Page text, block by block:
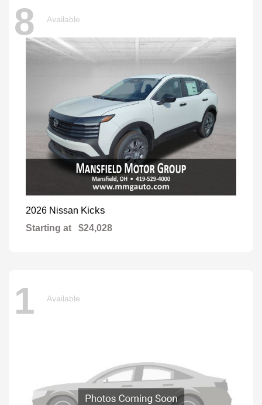
8 Available
2026 Nissan Kicks
Starting at $24,028
1 Available